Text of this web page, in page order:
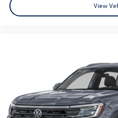
View